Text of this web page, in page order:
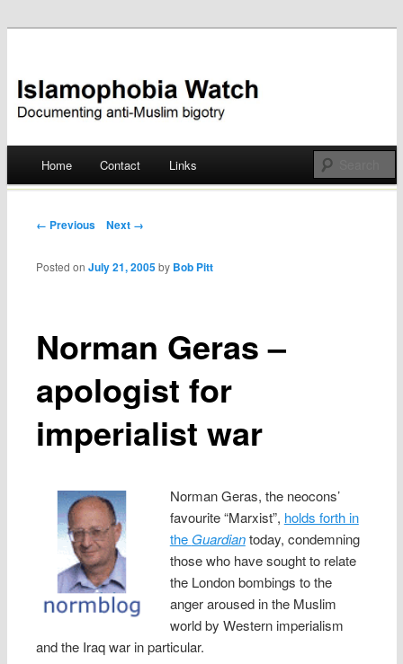
Islamophobia Watch
Skip
Home Contact Links
Post navigation
← Previous Next →
Norman Geras –
apologist for
imperialist war
Posted onJuly 21, 2005 by Bob Pitt
Norman Geras, the neocons’
favourite “Marxist”, holds forth in
the Guardiantoday, condemning
those who have sought to relate
the London bombings to the
anger aroused in the Muslim
world by Western imperialism
and the Iraq war in particular.